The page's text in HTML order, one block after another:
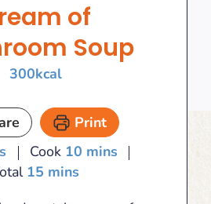
of
Soup
300kcal
Print
Cook 10 minutes
mins
15 minutes
mins